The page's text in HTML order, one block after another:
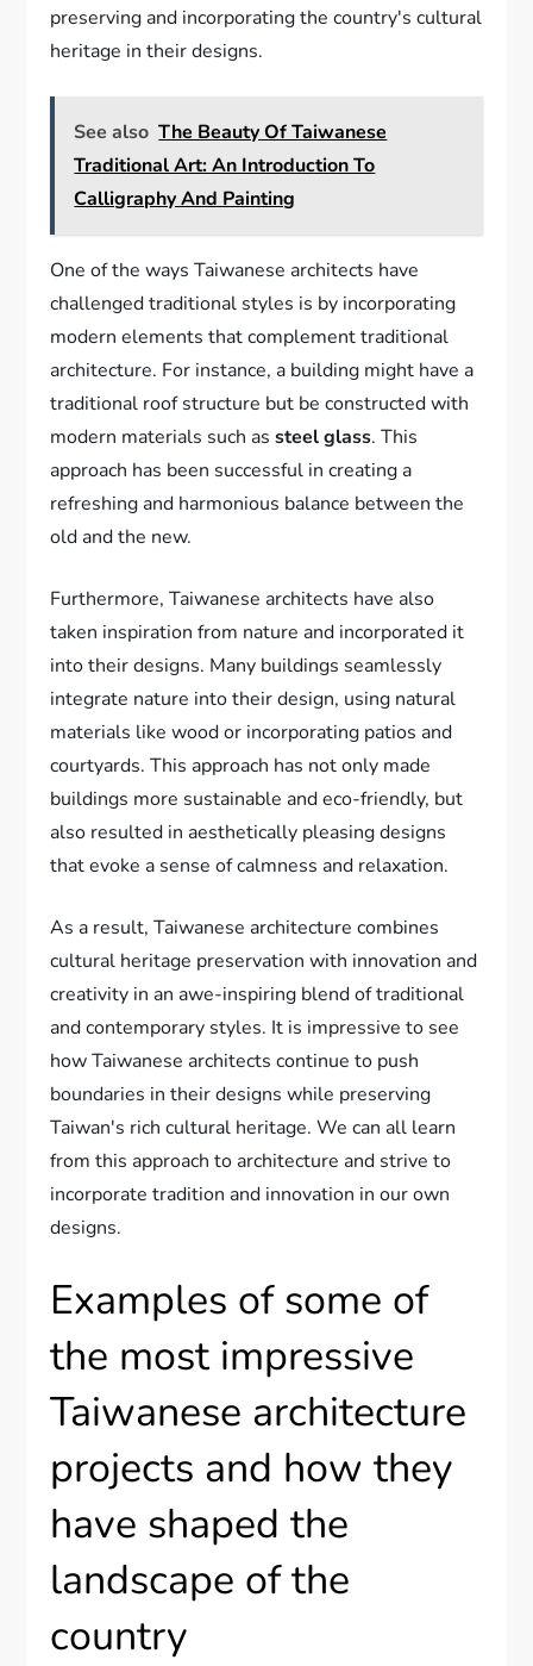
preserving and incorporating the country's cultural
heritage in their designs.
See also The Beauty Of Taiwanese
Traditional Art: An Introduction To
Calligraphy And Painting
One of the ways Taiwanese architects have
challenged traditional styles is by incorporating
modern elements that complement traditional
architecture. For instance, a building might have a
traditional roof structure but be constructed with
modern materials such assteel glass. This
approach has been successful in creating a
refreshing and harmonious balance between the
old and the new.
Furthermore, Taiwanese architects have also
taken inspiration from nature and incorporated it
into their designs. Many buildings seamlessly
integrate nature into their design, using natural
materials like wood or incorporating patios and
courtyards. This approach has not only made
buildings more sustainable and eco-friendly, but
also resulted in aesthetically pleasing designs
that evoke a sense of calmness and relaxation.
As a result, Taiwanese architecture combines
cultural heritage preservation with innovation and
creativity in an awe-inspiring blend of traditional
and contemporary styles. It is impressive to see
how Taiwanese architects continue to push
boundaries in their designs while preserving
Taiwan's rich cultural heritage. We can all learn
from this approach to architecture and strive to
incorporate tradition and innovation in our own
designs.
Examples of some of
the most impressive
Taiwanese architecture
projects and how they
have shaped the
landscape of the
country